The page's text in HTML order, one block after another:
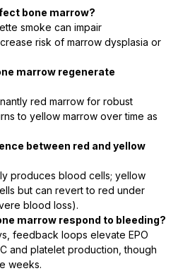
bone marrow?
smoke can impair
risk of marrow dysplasia or
marrow regenerate
red marrow for robust
to yellow marrow over time as
between red and yellow
produces blood cells; yellow
but can revert to red under
blood loss).
marrow respond to bleeding?
feedback loops elevate EPO
and platelet production, though
weeks.